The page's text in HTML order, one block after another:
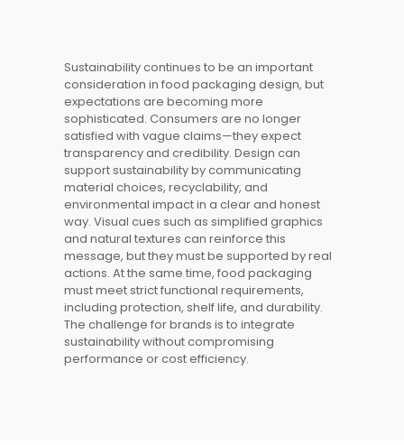
Sustainability continues to be an important
consideration in food packaging design, but
expectations are becoming more
sophisticated. Consumers are no longer
satisfied with vague claims—they expect
transparency and credibility. Design can
support sustainability by communicating
material choices, recyclability, and
environmental impact in a clear and honest
way. Visual cues such as simplified graphics
and natural textures can reinforce this
message, but they must be supported by real
actions. At the same time, food packaging
must meet strict functional requirements,
including protection, shelf life, and durability.
The challenge for brands is to integrate
sustainability without compromising
performance or cost efficiency.